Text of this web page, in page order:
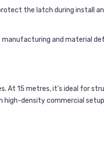
the latch during install
and material
At 15 metres, it's ideal for
high-density commercial